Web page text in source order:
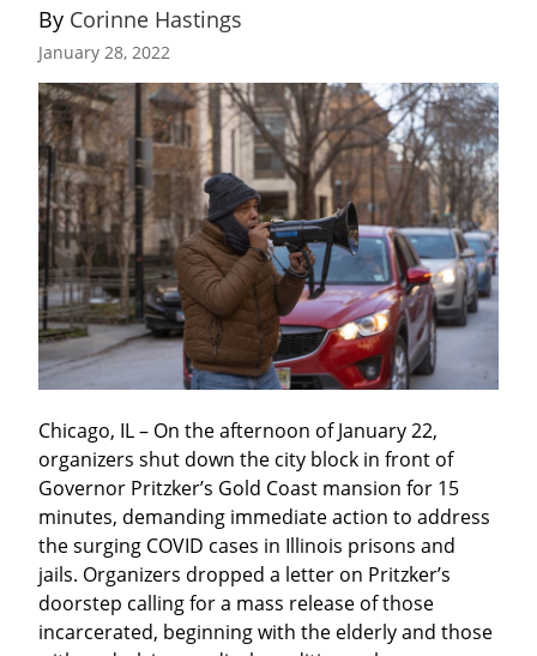
By Corinne Hastings
January 28, 2022
Chicago, IL – On the afternoon of January 22,
organizers shut down the city block in front of
Governor Pritzker’s Gold Coast mansion for 15
minutes, demanding immediate action to address
the surging COVID cases in Illinois prisons and
jails. Organizers dropped a letter on Pritzker’s
doorstep calling for a mass release of those
incarcerated, beginning with the elderly and those